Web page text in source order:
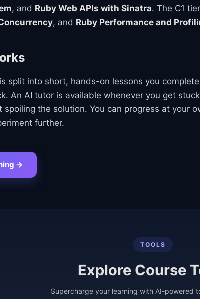
, and Ruby Web APIs with Sinatra. The C1
, and Ruby Performance and
split into short, hands-on lessons you
An AI tutor is available whenever you get
spoiling the solution. You can progress at your
further.
→
TOOLS
Explore Course
Supercharge your learning with AI-powered